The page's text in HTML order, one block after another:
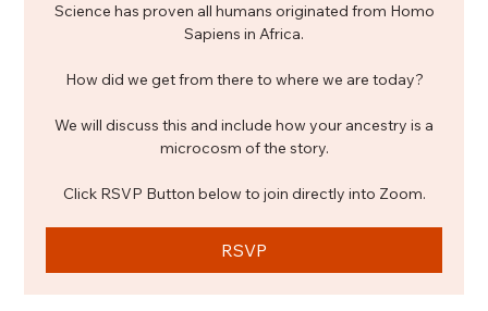
Science has proven all humans originated from Homo
Sapiens in Africa.
How did we get from there to where we are today?
We will discuss this and include how your ancestry is a
microcosm of the story.
Click RSVP Button below to join directly into Zoom.
RSVP